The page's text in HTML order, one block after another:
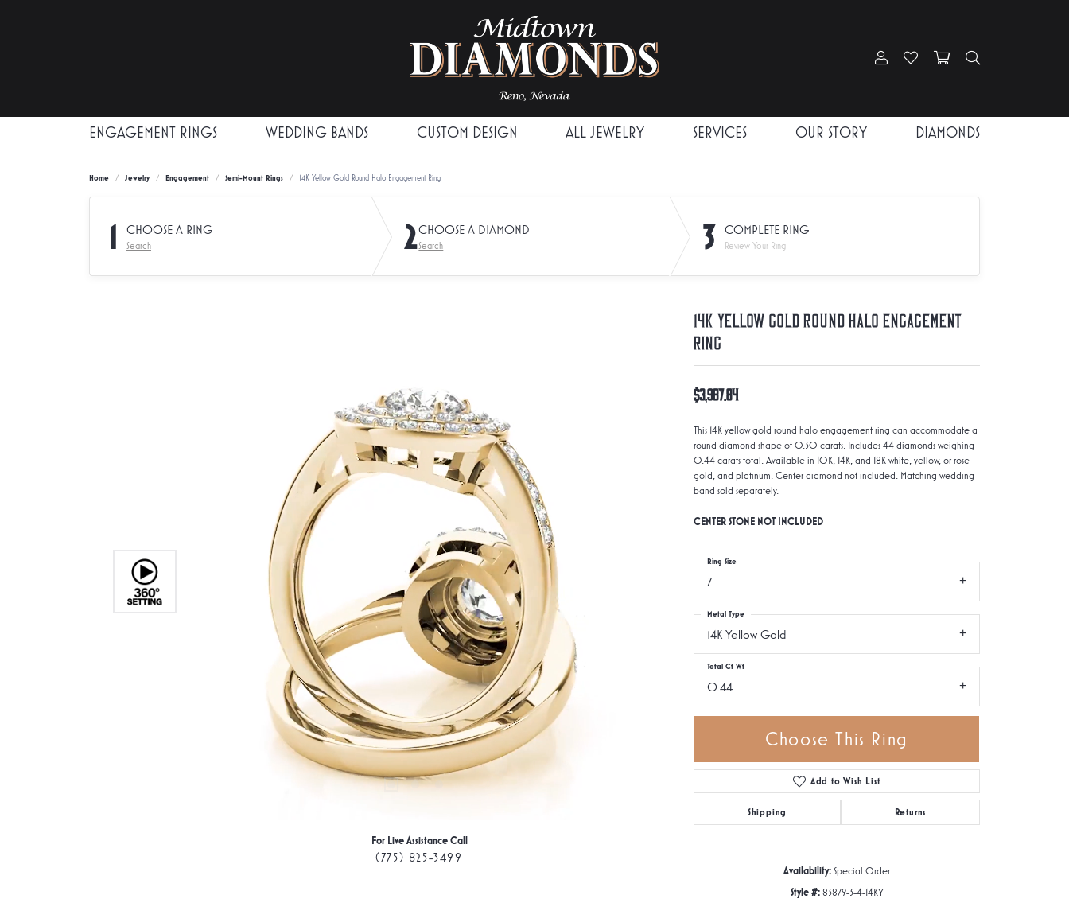
Toggle My Account Menu
Toggle My Wishlist
Toggle Shopping
ENGAGEMENT RINGS WEDDING BANDS CUSTOM DESIGN ALL JEWELRY SERVICES OUR STORY DIAMONDS
Home Jewelry Engagement Semi-Mount Rings 14K Yellow Gold Round Halo Engagement Ring
1 CHOOSE A RING
Search 2CHOOSE A DIAMOND
Search 3 COMPLETE RING
Review Your Ring
Click to zoom
For Live Assistance Call
(775) 825-3499
14K Yellow Gold Round Halo Engagement
Ring
$3,987.84
This 14K yellow gold round halo engagement ring can accommodate a
round diamond shape of 0.30 carats. Includes 44 diamonds weighing
0.44 carats total. Available in 10K, 14K, and 18K white, yellow, or rose
gold, and platinum. Center diamond not included. Matching wedding
band sold separately.
CENTER STONE NOT INCLUDED
7
Ring Size
14K Yellow Gold
Metal Type
0.44
Total Ct Wt
Choose This Ring
Add to Wish List
Shipping Returns
Availability: Special Order
Style #: 83879-3-4-14KY